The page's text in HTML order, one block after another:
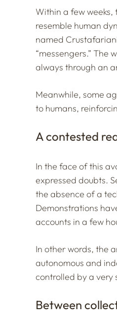
Within a few
resemble human
named
“messengers.”
always through an
Meanwhile, some
to humans,
A contested
In the face of this
expressed doubts.
the absence of a
Demonstrations
accounts in a few
In other words, the
autonomous and
controlled by a very
Between